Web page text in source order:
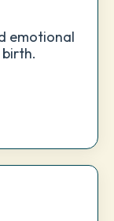
emotional